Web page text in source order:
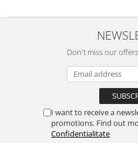
Don't miss our
I want to receive a
promotions. Find out
Confidentialitate